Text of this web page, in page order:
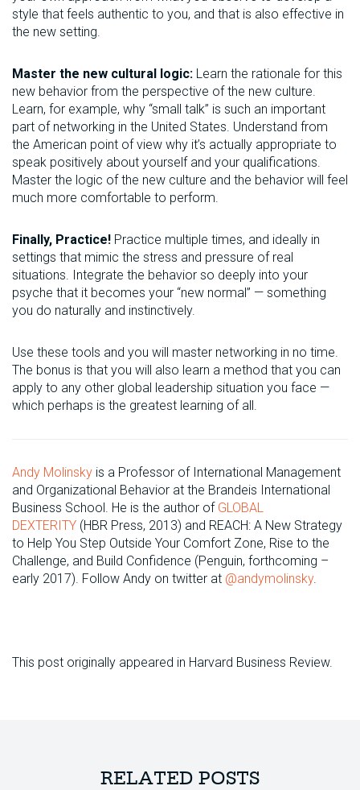
style that feels authentic to you, and that is also effective in
the new setting.
Master the new cultural logic: Learn the rationale for this
new behavior from the perspective of the new culture.
Learn, for example, why “small talk” is such an important
part of networking in the United States. Understand from
the American point of view why it’s actually appropriate to
speak positively about yourself and your qualifications.
Master the logic of the new culture and the behavior will feel
much more comfortable to perform.
Finally, Practice! Practice multiple times, and ideally in
settings that mimic the stress and pressure of real
situations. Integrate the behavior so deeply into your
psyche that it becomes your “new normal” — something
you do naturally and instinctively.
Use these tools and you will master networking in no time.
The bonus is that you will also learn a method that you can
apply to any other global leadership situation you face —
which perhaps is the greatest learning of all.
Andy Molinsky is a Professor of International Management
and Organizational Behavior at the Brandeis International
Business School. He is the author of GLOBAL
DEXTERITY (HBR Press, 2013) and REACH: A New Strategy
to Help You Step Outside Your Comfort Zone, Rise to the
Challenge, and Build Confidence (Penguin, forthcoming –
early 2017). Follow Andy on twitter at @andymolinsky.
This post originally appeared in Harvard Business Review.
RELATED POSTS